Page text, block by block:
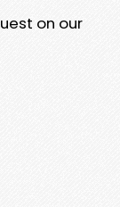
on our